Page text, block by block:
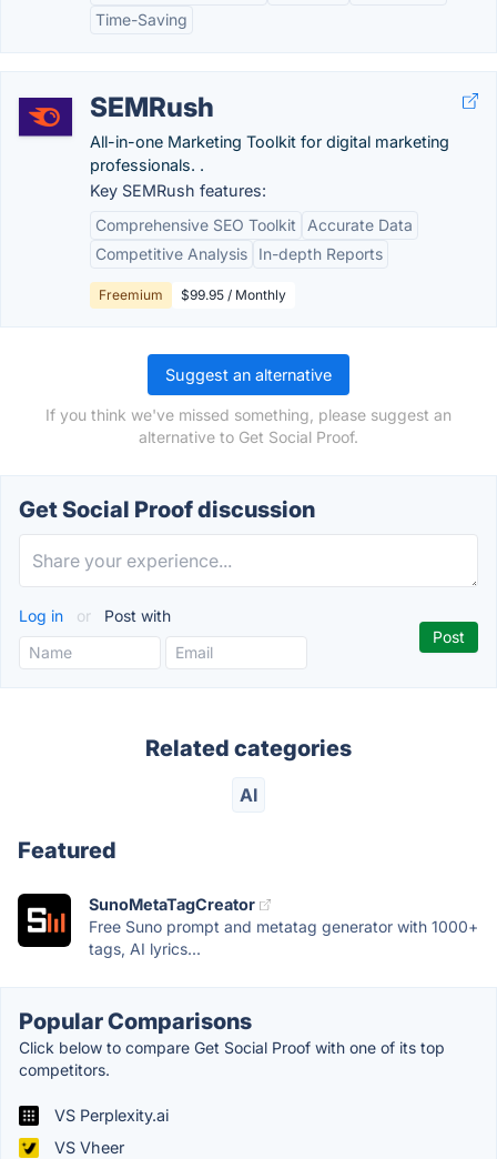
Time-Saving
SEMRush
All-in-one Marketing Toolkit for digital marketing
professionals. .
Key SEMRush features:
Comprehensive SEO Toolkit
Accurate Data
Competitive Analysis
In-depth Reports
Freemium $99.95 / Monthly
Suggest an alternative
If you think we've missed something, please suggest an
alternative to Get Social Proof.
Get Social Proof discussion
Log in or Post with
Related categories
AI
Featured
SunoMetaTagCreator
Free Suno prompt and metatag generator with 1000+
tags, AI lyrics...
Popular Comparisons
Click below to compare Get Social Proof with one of its top
competitors.
VS Perplexity.ai
VS Vheer